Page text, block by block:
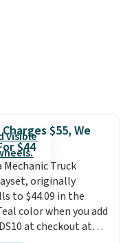
$55, We
$44
Mechanic Truck
originally
to $44.09 in the
color when you add
at checkout at